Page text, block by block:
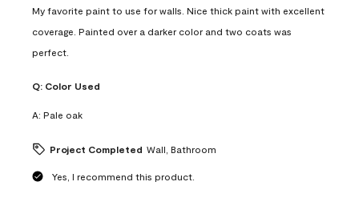
My favorite paint to use for walls. Nice thick paint with excellent
coverage. Painted over a darker color and two coats was
perfect.
Q: Color Used
A: Pale oak
Project Completed Wall, Bathroom
Yes, I recommend this product.